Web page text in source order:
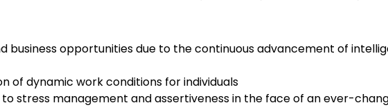
opportunities due to the continuous advancement of
dynamic work conditions for individuals
stress management and assertiveness in the face of an ever-